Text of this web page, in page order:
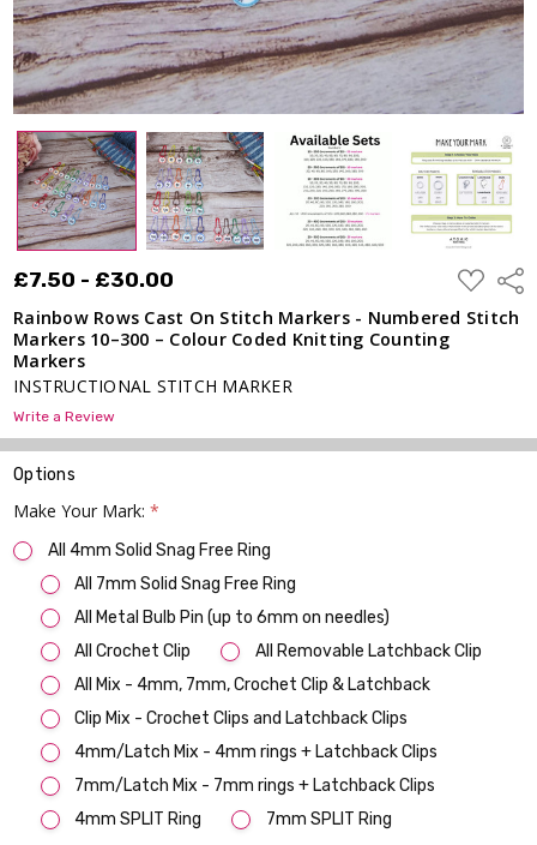
£7.50 - £30.00
ADD
TO
WISH
LIST
Rainbow Rows Cast On Stitch Markers - Numbered Stitch
Markers 10–300 – Colour Coded Knitting Counting
Markers
INSTRUCTIONAL STITCH MARKER
Write a Review
Options
Make Your Mark:*
All 4mm Solid Snag Free Ring
All 7mm Solid Snag Free Ring
All Metal Bulb Pin (up to 6mm on needles)
All Crochet Clip
All Removable Latchback Clip
All Mix - 4mm, 7mm, Crochet Clip & Latchback
Clip Mix - Crochet Clips and Latchback Clips
4mm/Latch Mix - 4mm rings + Latchback Clips
7mm/Latch Mix - 7mm rings + Latchback Clips
4mm SPLIT Ring
7mm SPLIT Ring
Coded
Knitting
Counting
Markers
£7.50 -
£30.00